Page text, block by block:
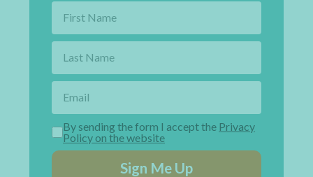
By sending the form I accept the Privacy
Policy on the website
Sign Me Up